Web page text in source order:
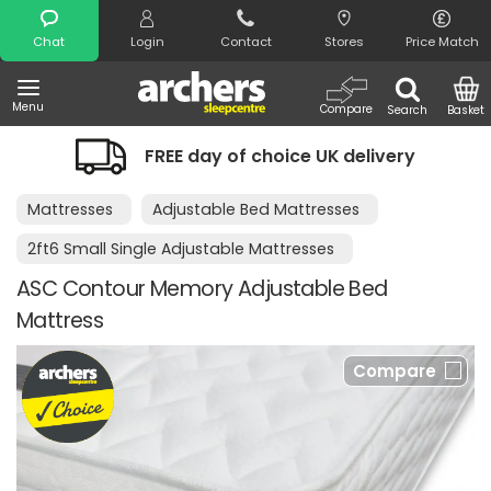
Chat Login Contact Stores Price Match
Menu Search
Compare Basket
Search
FREE day of choice UK delivery
Mattresses
Adjustable Bed Mattresses
2ft6 Small Single Adjustable Mattresses
ASC Contour Memory Adjustable Bed
Mattress
Compare